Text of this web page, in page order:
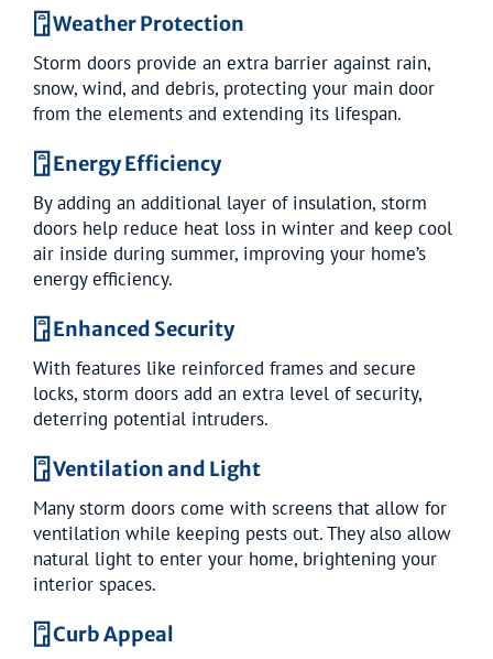
𓉞 Weather Protection
Storm doors provide an extra barrier against rain,
snow, wind, and debris, protecting your main door
from the elements and extending its lifespan.
𓉞 Energy Efficiency
By adding an additional layer of insulation, storm
doors help reduce heat loss in winter and keep cool
air inside during summer, improving your home’s
energy efficiency.
𓉞 Enhanced Security
With features like reinforced frames and secure
locks, storm doors add an extra level of security,
deterring potential intruders.
𓉞 Ventilation and Light
Many storm doors come with screens that allow for
ventilation while keeping pests out. They also allow
natural light to enter your home, brightening your
interior spaces.
𓉞 Curb Appeal